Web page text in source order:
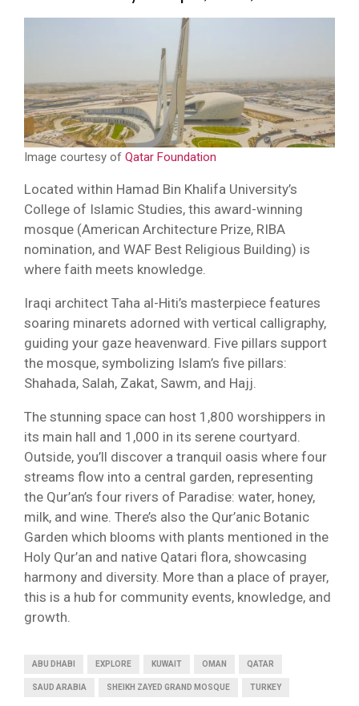
Image courtesy of Qatar Foundation
Located within Hamad Bin Khalifa University’s
College of Islamic Studies, this award-winning
mosque (American Architecture Prize, RIBA
nomination, and WAF Best Religious Building) is
where faith meets knowledge.
Iraqi architect Taha al-Hiti’s masterpiece features
soaring minarets adorned with vertical calligraphy,
guiding your gaze heavenward. Five pillars support
the mosque, symbolizing Islam’s five pillars:
Shahada, Salah, Zakat, Sawm, and Hajj.
The stunning space can host 1,800 worshippers in
its main hall and 1,000 in its serene courtyard.
Outside, you’ll discover a tranquil oasis where four
streams flow into a central garden, representing
the Qur’an’s four rivers of Paradise: water, honey,
milk, and wine. There’s also the Qur’anic Botanic
Garden which blooms with plants mentioned in the
Holy Qur’an and native Qatari flora, showcasing
harmony and diversity. More than a place of prayer,
this is a hub for community events, knowledge, and
growth.
ABU DHABI EXPLORE KUWAIT OMAN QATAR
SAUD ARABIA SHEIKH ZAYED GRAND MOSQUE TURKEY